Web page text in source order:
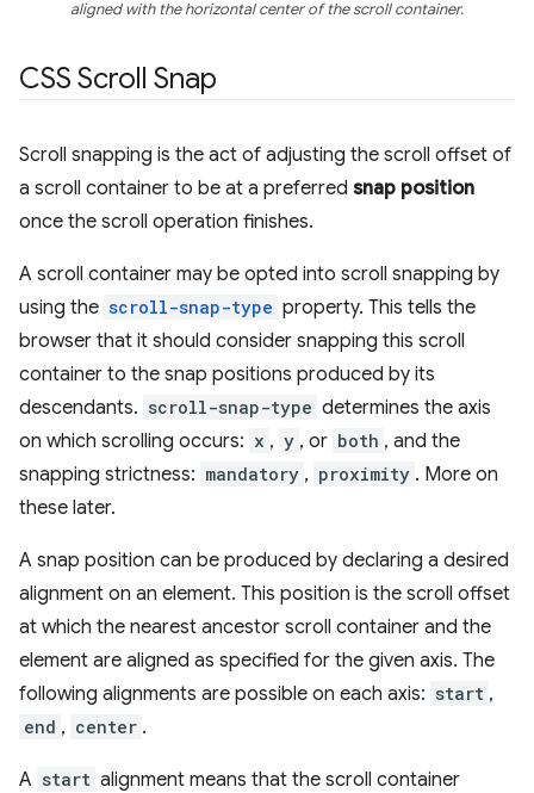
aligned with the horizontal center of the scroll container.
CSS Scroll Snap
Scroll snapping is the act of adjusting the scroll offset of
a scroll container to be at a preferred snap position
once the scroll operation finishes.
A scroll container may be opted into scroll snapping by
using the scroll-snap-type property. This tells the
browser that it should consider snapping this scroll
container to the snap positions produced by its
descendants. scroll-snap-type determines the axis
on which scrolling occurs: x , y , or both , and the
snapping strictness: mandatory , proximity . More on
these later.
A snap position can be produced by declaring a desired
alignment on an element. This position is the scroll offset
at which the nearest ancestor scroll container and the
element are aligned as specified for the given axis. The
following alignments are possible on each axis: start ,
end , center .
A start alignment means that the scroll container